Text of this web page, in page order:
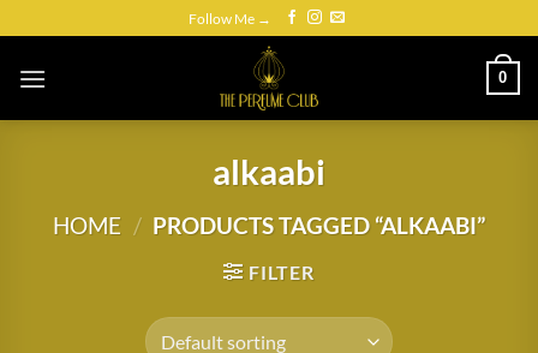
to
content
Follow Me →
0
alkaabi
HOME / PRODUCTS TAGGED “ALKAABI”
FILTER